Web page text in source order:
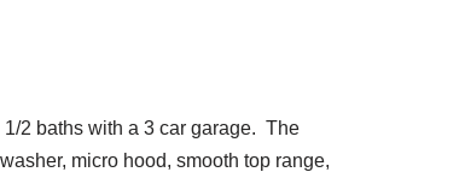
2 baths with a 3 car garage. The
micro hood, smooth top range,